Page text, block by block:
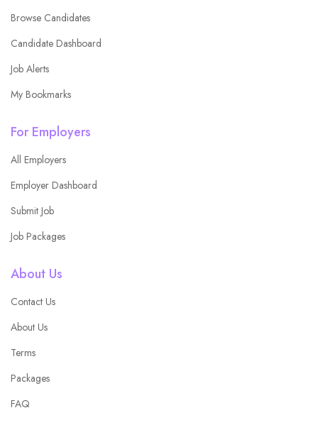
Browse Candidates
Candidate Dashboard
Job Alerts
My Bookmarks
For Employers
All Employers
Employer Dashboard
Submit Job
Job Packages
About Us
Contact Us
About Us
Terms
Packages
FAQ